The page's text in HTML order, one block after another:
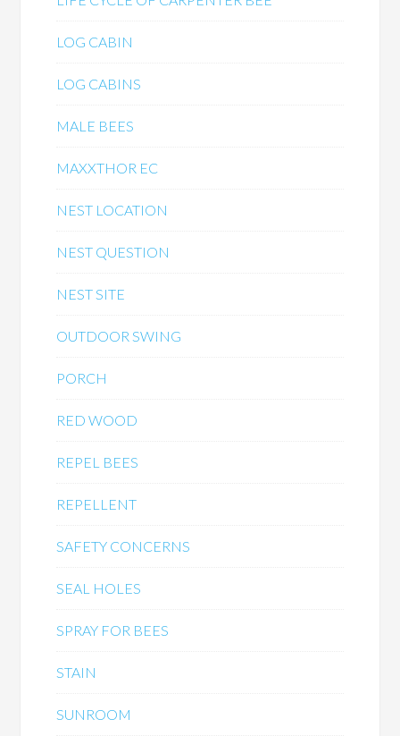
LOG CABIN
LOG CABINS
MALE BEES
MAXXTHOR EC
NEST LOCATION
NEST QUESTION
NEST SITE
OUTDOOR SWING
PORCH
RED WOOD
REPEL BEES
REPELLENT
SAFETY CONCERNS
SEAL HOLES
SPRAY FOR BEES
STAIN
SUNROOM